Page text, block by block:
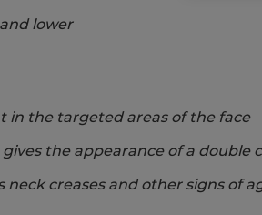
lower
in the targeted areas of the face
the appearance of a double
neck creases and other signs of